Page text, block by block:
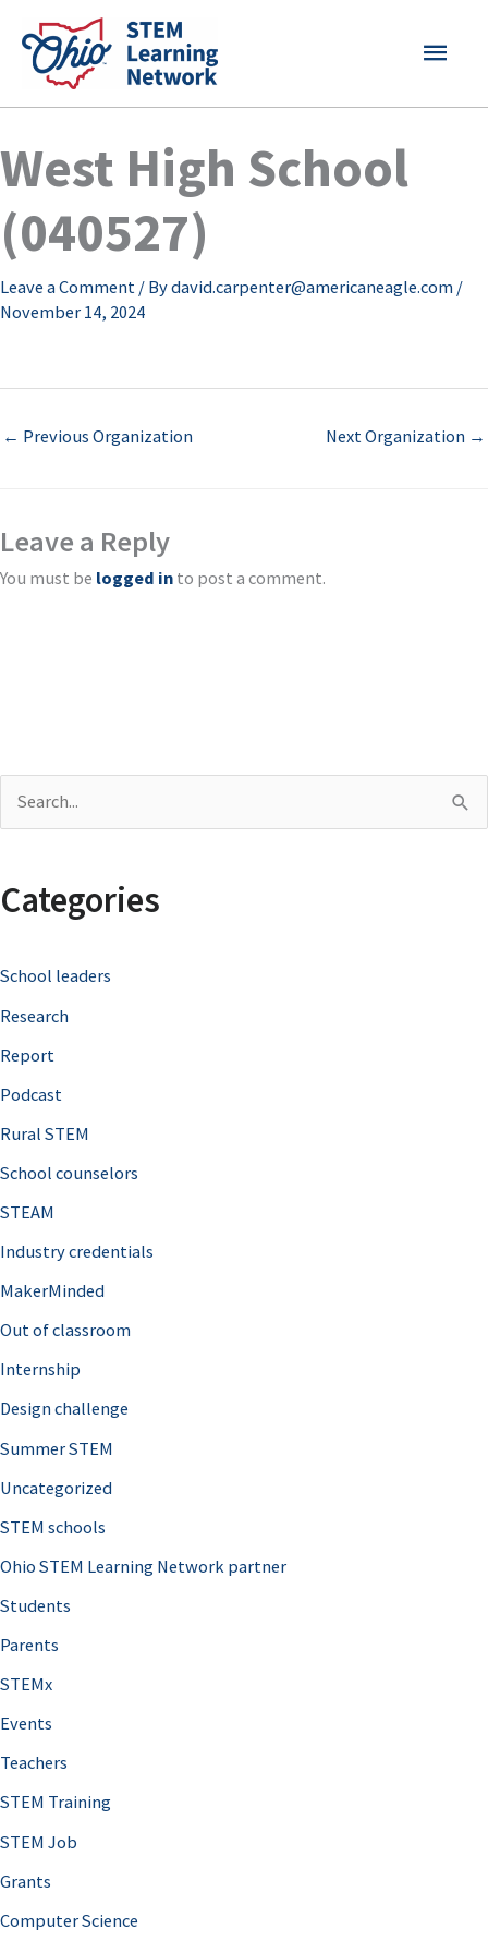
content
MAIN
West High School
(040527)
Leave a Comment / Bydavid.carpenter@americaneagle.com /
November 14, 2024
← Previous Organization Next Organization →
Leave a Reply
You must be logged in to post a comment.
r
h
f
o
r
Categories
School leaders
Research
Report
Podcast
Rural STEM
School counselors
STEAM
Industry credentials
MakerMinded
Out of classroom
Internship
Design challenge
Summer STEM
Uncategorized
STEM schools
Ohio STEM Learning Network partner
Students
Parents
STEMx
Events
Teachers
STEM Training
STEM Job
Grants
Computer Science